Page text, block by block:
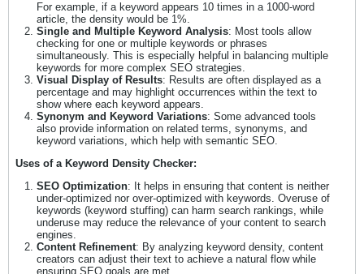
For example, if a keyword appears 10 times in a 1000-word
article, the density would be 1%.
Single and Multiple Keyword Analysis: Most tools allow
checking for one or multiple keywords or phrases
simultaneously. This is especially helpful in balancing multiple
keywords for more complex SEO strategies.
Visual Display of Results: Results are often displayed as a
percentage and may highlight occurrences within the text to
show where each keyword appears.
Synonym and Keyword Variations: Some advanced tools
also provide information on related terms, synonyms, and
keyword variations, which help with semantic SEO.
Uses of a Keyword Density Checker:
SEO Optimization: It helps in ensuring that content is neither
under-optimized nor over-optimized with keywords. Overuse of
keywords (keyword stuffing) can harm search rankings, while
underuse may reduce the relevance of your content to search
engines.
Content Refinement: By analyzing keyword density, content
creators can adjust their text to achieve a natural flow while
ensuring SEO goals are met.